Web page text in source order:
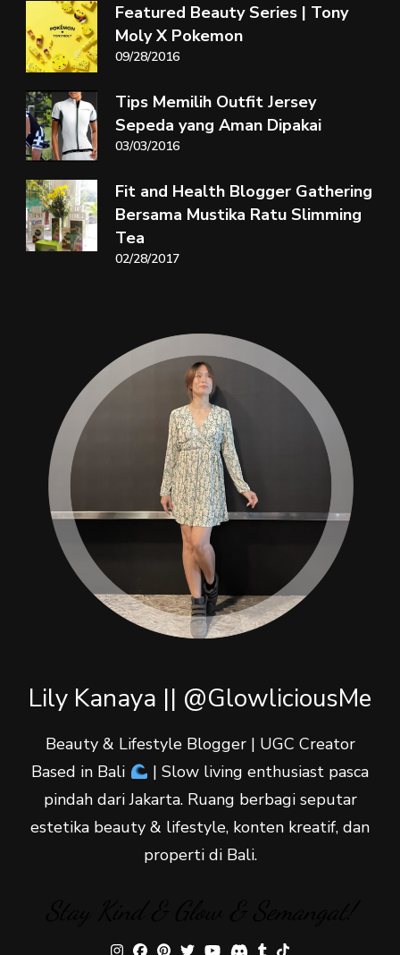
Featured Beauty Series | Tony
Moly X Pokemon
09/28/2016
Tips Memilih Outfit Jersey
Sepeda yang Aman Dipakai
03/03/2016
Fit and Health Blogger Gathering
Bersama Mustika Ratu Slimming
Tea
02/28/2017
Lily Kanaya || @GlowliciousMe
Beauty & Lifestyle Blogger | UGC Creator
Based in Bali
| Slow living enthusiast pasca
pindah dari Jakarta. Ruang berbagi seputar
estetika beauty & lifestyle, konten kreatif, dan
properti di Bali.